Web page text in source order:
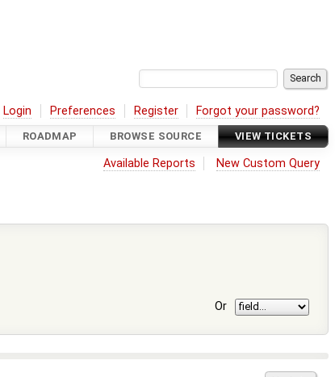
Login Preferences Register Forgot your password?
ROADMAP BROWSE SOURCE VIEW TICKETS
Available Reports New Custom Query
Or